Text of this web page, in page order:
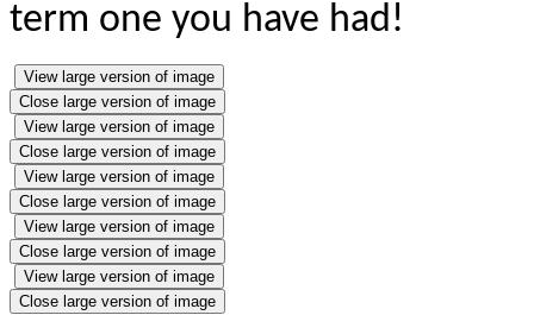
term one you have had!
View large version of image
Close large version of image
View large version of image
Close large version of image
View large version of image
Close large version of image
View large version of image
Close large version of image
View large version of image
Close large version of image